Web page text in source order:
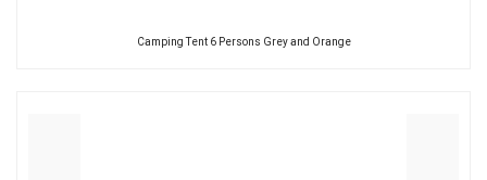
Camping Tent 6 Persons Grey and Orange